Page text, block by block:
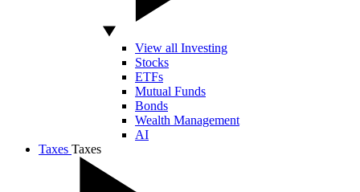
View all Investing
Stocks
ETFs
Mutual Funds
Bonds
Wealth Management
AI
Taxes Taxes